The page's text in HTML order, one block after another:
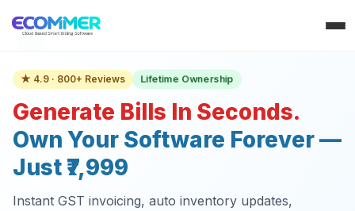
★ 4.9 · 800+ Reviews Lifetime Ownership
Generate Bills In Seconds.
Own Your Software Forever —
Just ₹7,999
Instant GST invoicing, auto inventory updates,